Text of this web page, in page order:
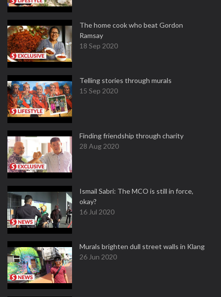
The home cook who beat Gordon
Ramsay
18 Sep 2020
Telling stories through murals
15 Sep 2020
Finding friendship through charity
28 Aug 2020
Ismail Sabri: The MCO is still in force,
okay?
16 Jul 2020
Murals brighten dull street walls in Klang
26 Jun 2020